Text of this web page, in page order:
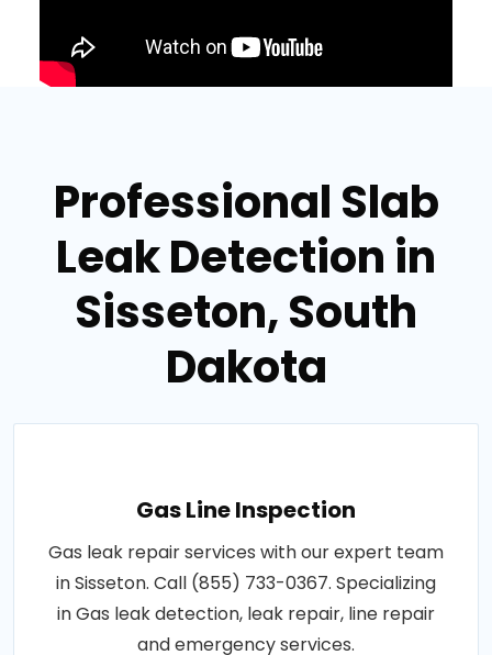
Professional Slab
Leak Detection in
Sisseton, South
Dakota
Gas Line Inspection
Gas leak repair services with our expert team
in Sisseton. Call (855) 733-0367. Specializing
in Gas leak detection, leak repair, line repair
and emergency services.